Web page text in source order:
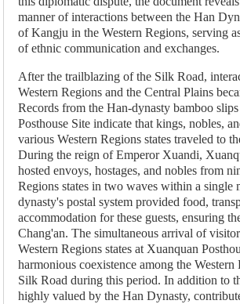
manner of interactions between the Han
of Kangju in the Western Regions, serving
of ethnic communication and exchanges.
After the trailblazing of the Silk Road,
Western Regions and the Central Plains
Records from the Han-dynasty bamboo
Posthouse Site indicate that kings, nobles,
various Western Regions states traveled to
During the reign of Emperor Xuandi,
hosted envoys, hostages, and nobles from
Regions states in two waves within a single
dynasty's postal system provided food,
accommodation for these guests, ensuring
Chang'an. The simultaneous arrival of
Western Regions states at Xuanquan
harmonious coexistence among the Western
Silk Road during this period. In addition to
highly valued by the Han Dynasty,